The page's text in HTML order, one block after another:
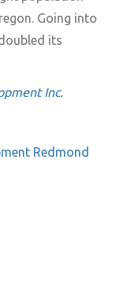
Going into
its
Inc.
Redmond